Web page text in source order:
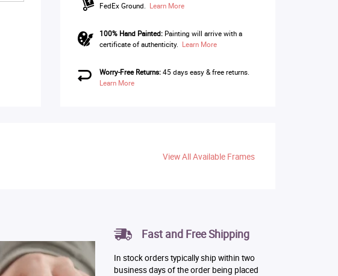
FedEx Ground. Learn More
100% Hand Painted:Painting will arrive with a
certificate of authenticity. Learn More
Worry-Free Returns:45 days easy & free returns.
Learn More
View All Available Frames
Fast and Free Shipping
In stock orders typically ship within two
business days of the order being placed